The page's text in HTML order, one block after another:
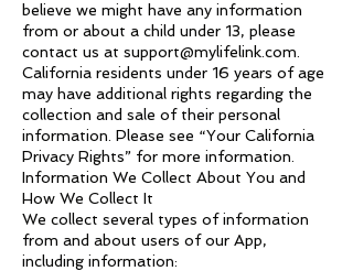
believe we might have any information
from or about a child under 13, please
contact us at support@mylifelink.com
California residents under 16 years of age
may have additional rights regarding the
collection and sale of their personal
information. Please see “Your California
Privacy Rights” for more information.
Information We Collect About You and
How We Collect It
We collect several types of information
from and about users of our App,
including information: